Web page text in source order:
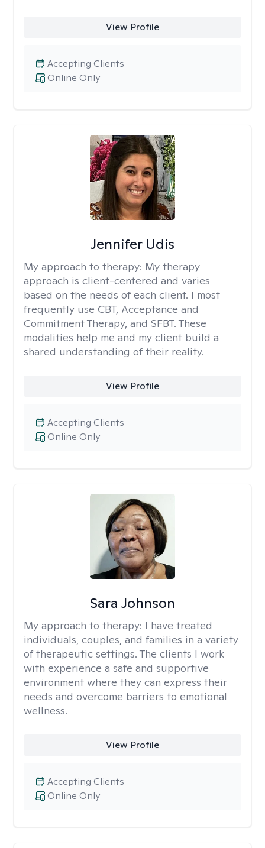
View Profile
Online Only
Accepting Clients
Jennifer Udis
My approach to therapy: My therapy
approach is client-centered and varies
based on the needs of each client. I most
frequently use CBT, Acceptance and
Commitment Therapy, and SFBT. These
modalities help me and my client build a
shared understanding of their reality.
View Profile
Online Only
Accepting Clients
Sara Johnson
My approach to therapy: I have treated
individuals, couples, and families in a variety
of therapeutic settings. The clients I work
with experience a safe and supportive
environment where they can express their
needs and overcome barriers to emotional
wellness.
View Profile
Online Only
Accepting Clients